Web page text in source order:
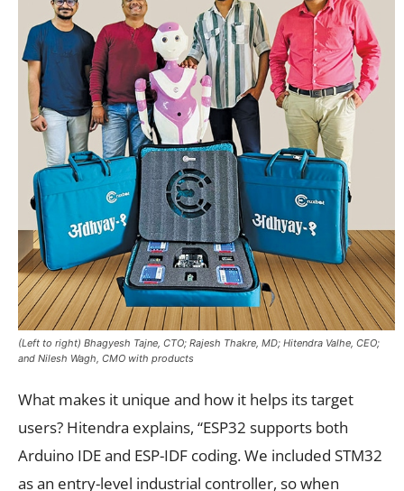
(Left to right) Bhagyesh Tajne, CTO; Rajesh Thakre, MD; Hitendra Valhe, CEO;
and Nilesh Wagh, CMO with products
What makes it unique and how it helps its target
users? Hitendra explains, “ESP32 supports both
Arduino IDE and ESP-IDF coding. We included STM32
as an entry-level industrial controller, so when